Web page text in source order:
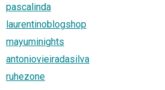
pascalinda
laurentinoblogshop
mayuminights
antoniovieiradasilva
ruhezone